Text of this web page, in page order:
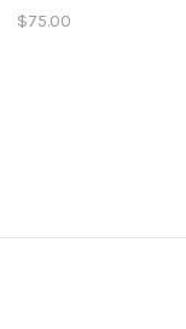
$75.00